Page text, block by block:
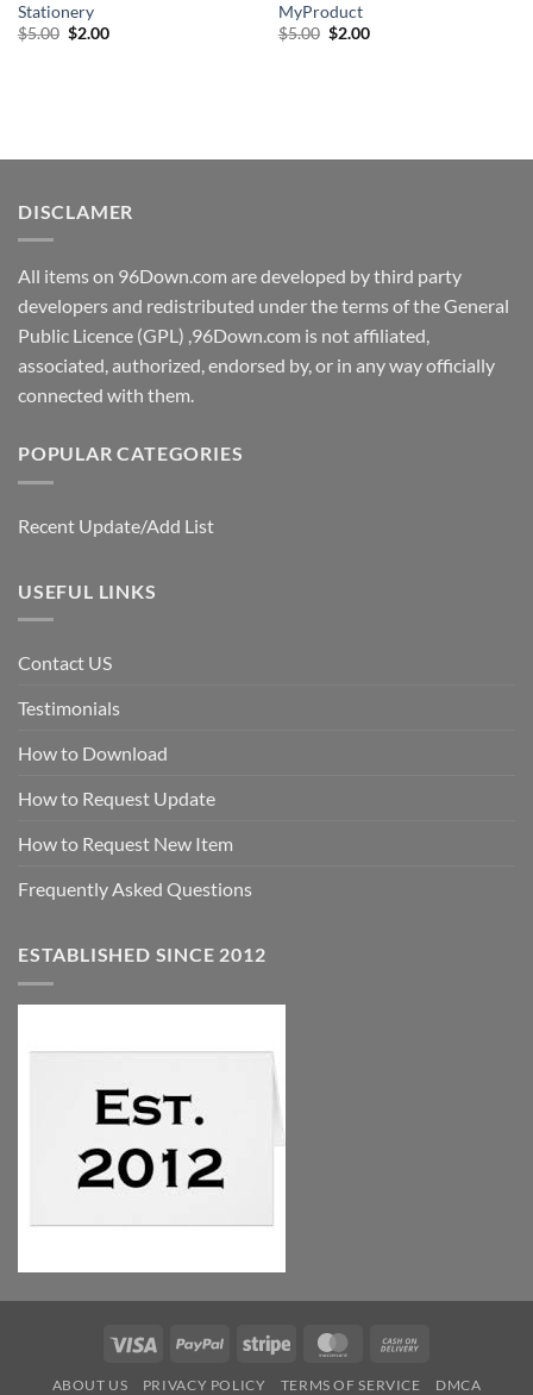
Stationery
$5.00 Original
$2.00Current
MyProduct
$5.00 Original
$2.00Current
DISCLAMER
All items on 96Down.com are developed by third party
developers and redistributed under the terms of the General
Public Licence (GPL) ,96Down.com is not affiliated,
associated, authorized, endorsed by, or in any way officially
connected with them.
POPULAR CATEGORIES
Recent Update/Add List
USEFUL LINKS
Contact US
Testimonials
How to Download
How to Request Update
How to Request New Item
Frequently Asked Questions
ESTABLISHED SINCE 2012
Visa PayPal Stripe MasterCard
ABOUT US PRIVACY POLICY TERMS OF SERVICE DMCA